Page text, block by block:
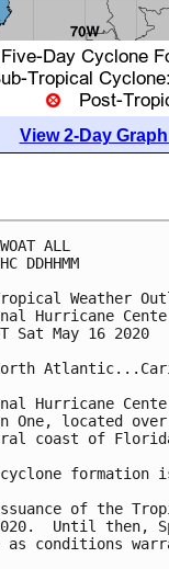
View 2-Day
ALL
DDHHMM
Weather
Hurricane
Sat May 16 2020
Hurricane
One, located
coast of
formation
of the
Until then,
as conditions